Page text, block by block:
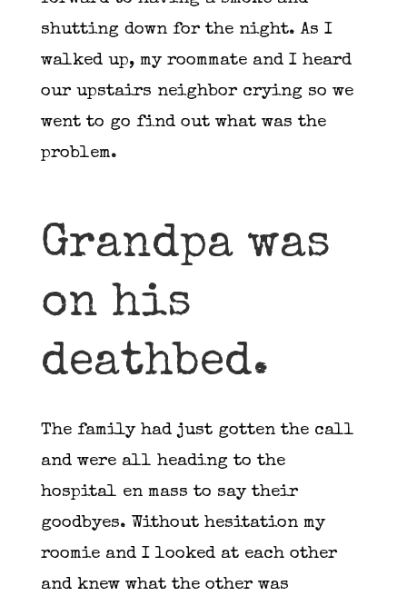
shutting down for the night. As I
walked up, my roommate and I heard
our upstairs neighbor crying so we
went to go find out what was the
problem.
Grandpa was
on his
deathbed.
The family had just gotten the call
and were all heading to the
hospital en mass to say their
goodbyes. Without hesitation my
roomie and I looked at each other
and knew what the other was